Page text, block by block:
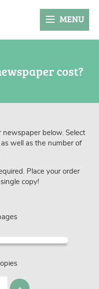
MENU
cost?
newspaper below. Select
well as the number of
Place your order
copy!